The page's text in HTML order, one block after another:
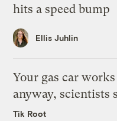
hits a speed bump
Ellis Juhlin
Your gas car
anyway, scientists
Tik Root